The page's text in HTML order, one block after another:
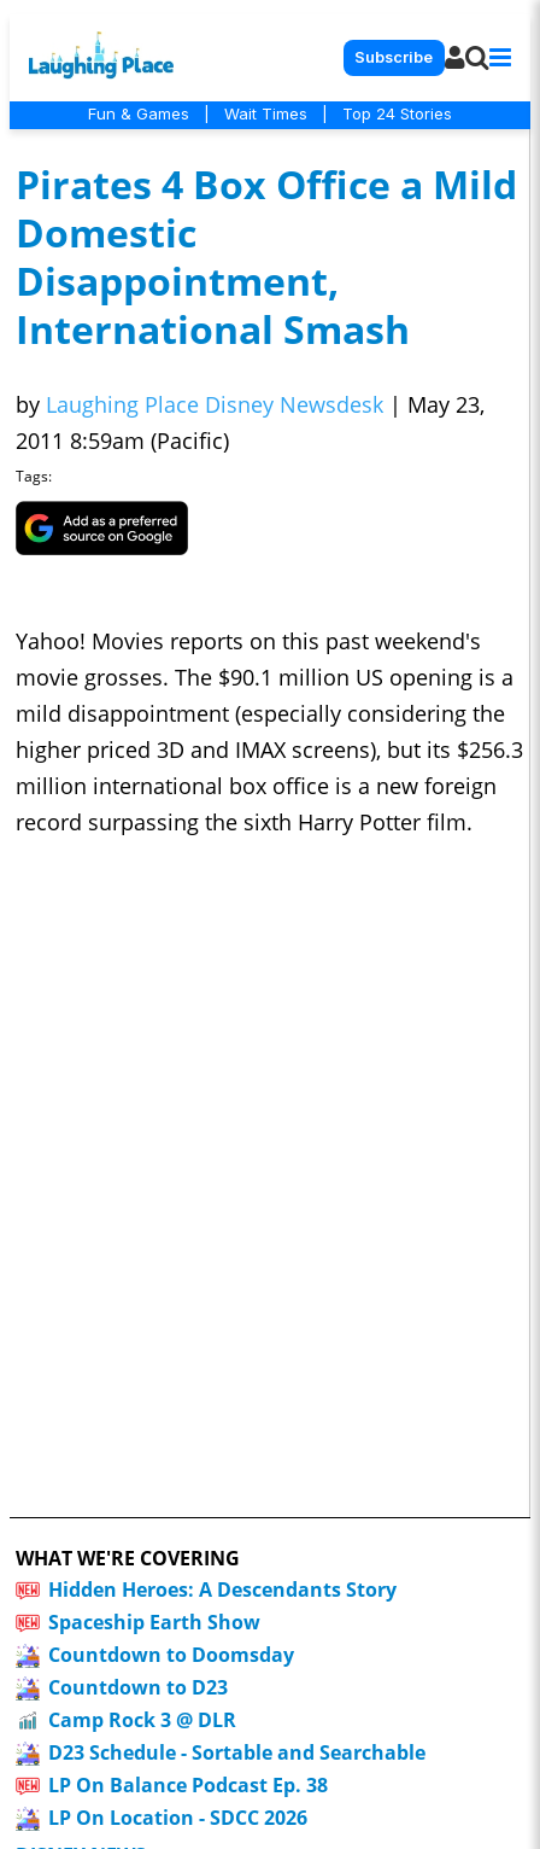
Subscribe
Fun & Games Wait Times Top 24 Stories
Pirates 4 Box Office a Mild
Domestic
Disappointment,
International Smash
by Laughing Place Disney Newsdesk | May 23,
2011 8:59am (Pacific)
Tags:
Yahoo! Movies reports on this past weekend's
movie grosses. The $90.1 million US opening is a
mild disappointment (especially considering the
higher priced 3D and IMAX screens), but its $256.3
million international box office is a new foreign
record surpassing the sixth Harry Potter film.
WHAT WE'RE COVERING
Hidden Heroes: A Descendants Story
Spaceship Earth Show
Countdown to Doomsday
Countdown to D23
Camp Rock 3 @ DLR
D23 Schedule - Sortable and Searchable
LP On Balance Podcast Ep. 38
LP On Location - SDCC 2026